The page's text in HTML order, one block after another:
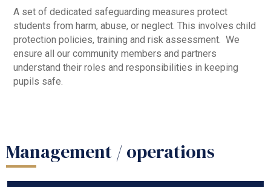
A set of dedicated safeguarding measures protect
students from harm, abuse, or neglect. This involves child
protection policies, training and risk assessment. We
ensure all our community members and partners
understand their roles and responsibilities in keeping
pupils safe.
Management / operations